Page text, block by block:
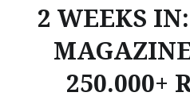
2 WEEKS
250.000+